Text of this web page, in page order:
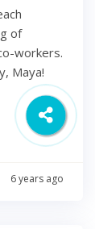
of
workers.
Maya!
6 years ago